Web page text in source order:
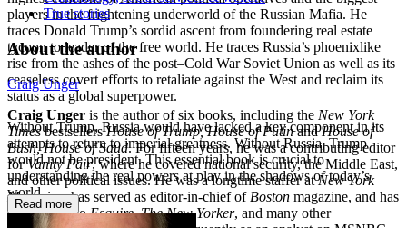
players in the frightening underworld of the Russian Mafia. He
traces Donald Trump’s sordid ascent from foundering real estate
tycoon to leader of the free world. He traces Russia’s phoenixlike
rise from the ashes of the post–Cold War Soviet Union as well as its
ceaseless covert efforts to retaliate against the West and reclaim its
status as a global superpower.
Without Trump, Russia would have lacked a key component in its
attempts to return to imperial greatness. Without Russia, Trump
would not be president. This essential book is crucial to
understanding the real powers at play in the shadows of today’s
world.
True stories
About the author
Craig Unger
Craig Unger is the author of six books, including the New York
TimesbestsellersHouse of Trump, House of PutinandHouse of
Bush, House of Saud. For fifteen years, he was a contributing editor
forVanity Fair, where he covered national security, the Middle East,
and other political issues. He was a longtime staffer atNew York
Magazine, has served as editor-in-chief of Boston magazine, and has
contributed toEsquire,The New Yorker, and many other
Read more